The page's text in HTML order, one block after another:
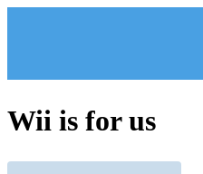
Wii is for us